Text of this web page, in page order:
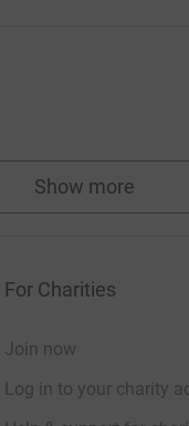
Show more
fundraisers
For Charities
Join now
Log in to your charity